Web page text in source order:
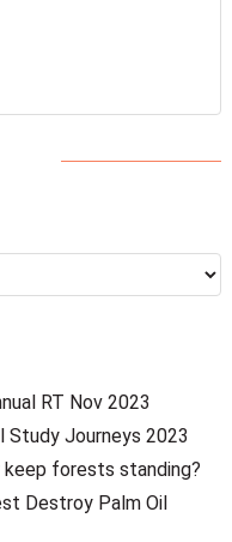
RT Nov 2023
Study Journeys 2023
keep forests standing?
Destroy Palm Oil